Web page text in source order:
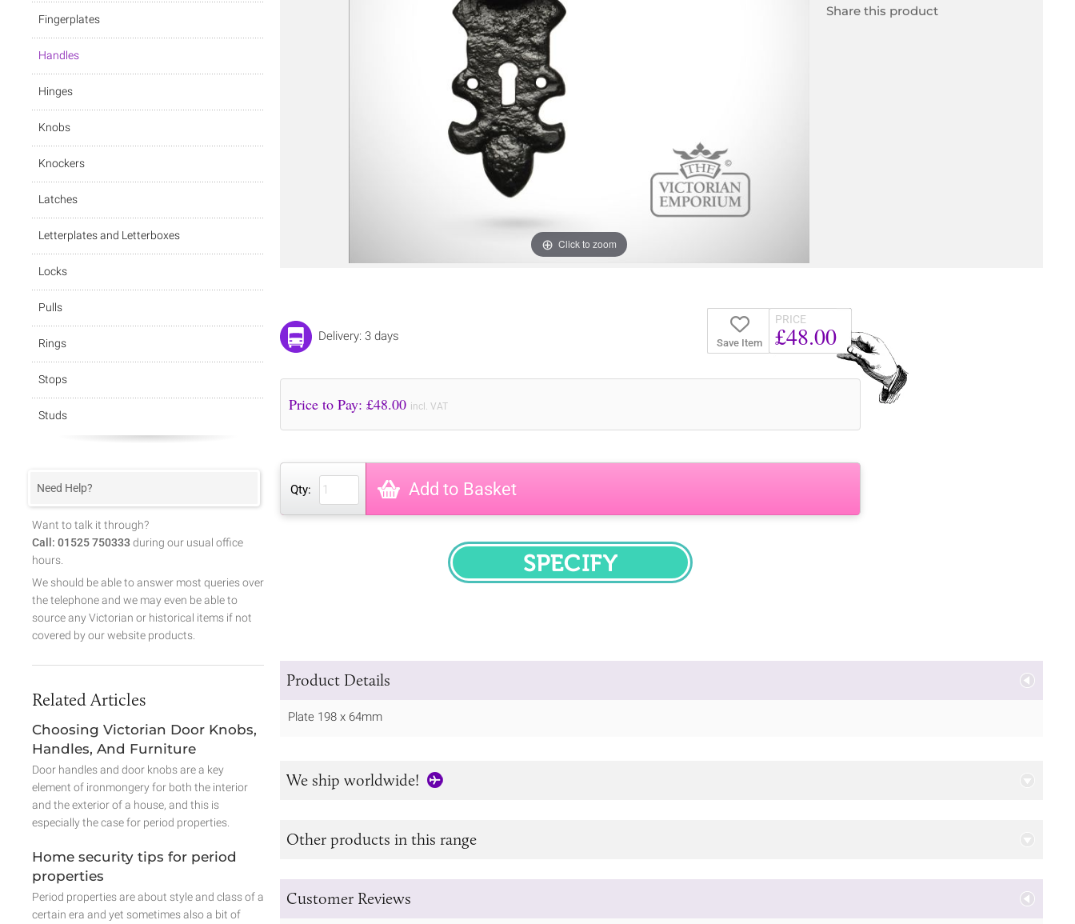
Click to zoom
Share this product
Save Item
PRICE
£48.00
Delivery: 3 days
Price to Pay: £48.00 incl. VAT
Qty: Add to Basket
SPECIFY
Product Details
Plate 198 x 64mm
We ship worldwide!
Other products in this range
Customer Reviews
Fingerplates
Handles
Hinges
Knobs
Knockers
Latches
Letterplates and Letterboxes
Locks
Pulls
Rings
Stops
Studs
Need Help?
Want to talk it through?
Call: 01525 750333 during our usual office
hours.
We should be able to answer most queries over
the telephone and we may even be able to
source any Victorian or historical items if not
covered by our website products.
Related Articles
Choosing Victorian Door Knobs,
Handles, And Furniture
Door handles and door knobs are a key
element of ironmongery for both the interior
and the exterior of a house, and this is
especially the case for period properties.
Home security tips for period
properties
Period properties are about style and class of a
certain era and yet sometimes also a bit of